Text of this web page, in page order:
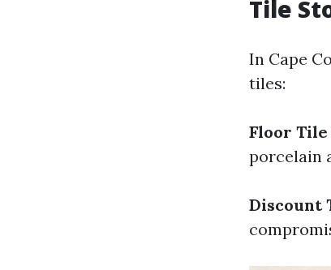
Tile
In Cape
tiles:
Floor Tile
porcelain
Discount